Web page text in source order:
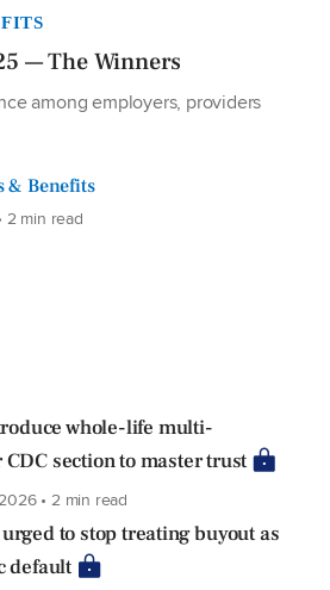
— The Winners
among employers, providers
& Benefits
2 min read
whole-life multi-
section to master trust
• 2 min read
to stop treating buyout as
default